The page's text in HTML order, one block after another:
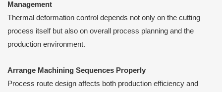
Management
Thermal deformation control depends not only on the cutting
process itself but also on overall process planning and the
production environment.
Arrange Machining Sequences Properly
Process route design affects both production efficiency and